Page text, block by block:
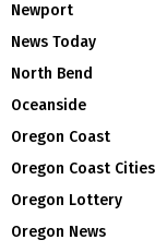
Newport
News Today
North Bend
Oceanside
Oregon Coast
Oregon Coast Cities
Oregon Lottery
Oregon News